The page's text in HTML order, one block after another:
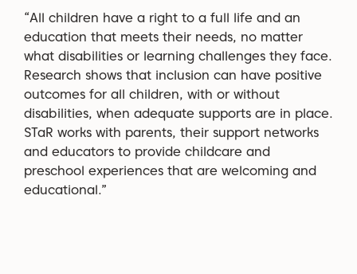
“All children have a right to a full life and an
education that meets their needs, no matter
what disabilities or learning challenges they face.
Research shows that inclusion can have positive
outcomes for all children, with or without
disabilities, when adequate supports are in place.
STaR works with parents, their support networks
and educators to provide childcare and
preschool experiences that are welcoming and
educational.”